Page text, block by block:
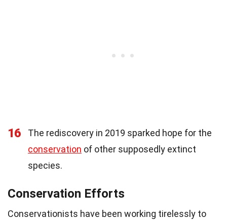
16
The rediscovery in 2019 sparked hope for the
conservation of other supposedly extinct
species.
Conservation Efforts
Conservationists have been working tirelessly to